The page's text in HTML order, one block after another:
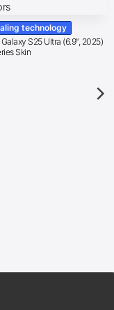
technology
S25 Ultra (6.9″, 2025)
Skin